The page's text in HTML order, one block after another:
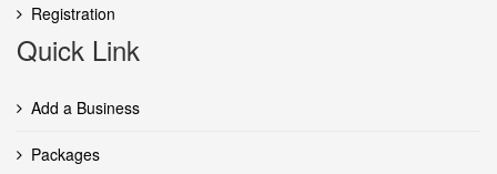
Registration
Quick Link
Add a Business
Packages